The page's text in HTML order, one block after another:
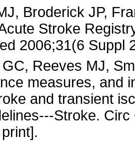
Broderick JP,
Stroke
2006;31(6 Suppl
Reeves MJ,
measures, and
and transient
Stroke.